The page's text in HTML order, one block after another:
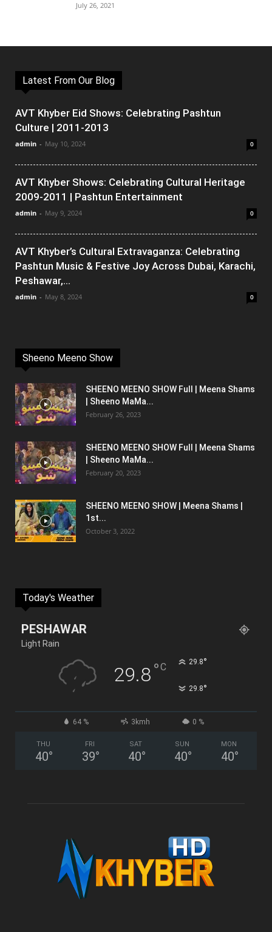
July 26, 2021
Latest From Our Blog
AVT Khyber Eid Shows: Celebrating Pashtun
Culture | 2011-2013
admin - May 10, 2024 0
AVT Khyber Shows: Celebrating Cultural Heritage
2009-2011 | Pashtun Entertainment
admin - May 9, 2024 0
AVT Khyber’s Cultural Extravaganza: Celebrating
Pashtun Music & Festive Joy Across Dubai, Karachi,
Peshawar,...
admin - May 8, 2024 0
Sheeno Meeno Show
SHEENO MEENO SHOW Full | Meena Shams
| Sheeno MaMa...
February 26, 2023
SHEENO MEENO SHOW Full | Meena Shams
| Sheeno MaMa...
February 20, 2023
SHEENO MEENO SHOW | Meena Shams |
1st...
October 3, 2022
Today's Weather
PESHAWAR
Light Rain
29.8°C 29.8°
29.8°
64 % 3kmh 0 %
THU
40°
FRI
39°
SAT
40°
SUN
40°
MON
40°